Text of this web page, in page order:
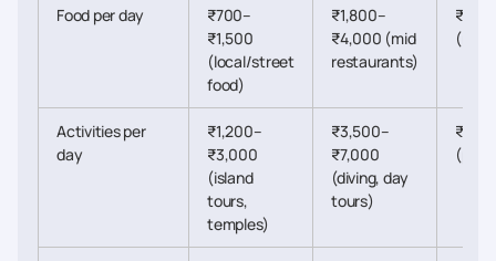
Food per day
₹700–
₹1,500
(local/street
food)
₹1,800–
₹4,000 (mid
restaurants)
Activities per
day
₹1,200–
₹3,000
(island
tours,
temples)
₹3,500–
₹7,000
(diving, day
tours)